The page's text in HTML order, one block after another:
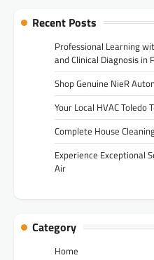
Recent Posts
Professional Learning
and Clinical Diagnosis in
Shop Genuine NieR
Your Local HVAC Toledo
Complete House
Experience Exceptional
Air
Category
Home